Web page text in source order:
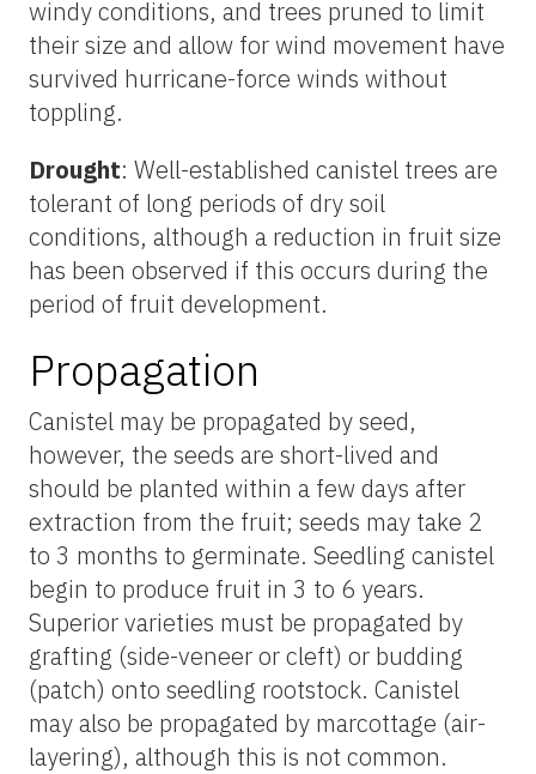
windy conditions, and trees pruned to limit
their size and allow for wind movement have
survived hurricane-force winds without
toppling.
Drought: Well-established canistel trees are
tolerant of long periods of dry soil
conditions, although a reduction in fruit size
has been observed if this occurs during the
period of fruit development.
Propagation
Canistel may be propagated by seed,
however, the seeds are short-lived and
should be planted within a few days after
extraction from the fruit; seeds may take 2
to 3 months to germinate. Seedling canistel
begin to produce fruit in 3 to 6 years.
Superior varieties must be propagated by
grafting (side-veneer or cleft) or budding
(patch) onto seedling rootstock. Canistel
may also be propagated by marcottage (air-
layering), although this is not common.